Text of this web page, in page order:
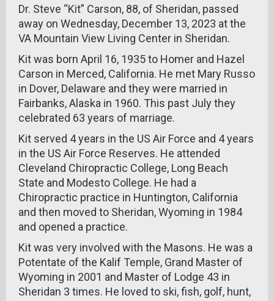
Dr. Steve “Kit” Carson, 88, of Sheridan, passed
away on Wednesday, December 13, 2023 at the
VA Mountain View Living Center in Sheridan.
Kit was born April 16, 1935 to Homer and Hazel
Carson in Merced, California. He met Mary Russo
in Dover, Delaware and they were married in
Fairbanks, Alaska in 1960. This past July they
celebrated 63 years of marriage.
Kit served 4 years in the US Air Force and 4 years
in the US Air Force Reserves. He attended
Cleveland Chiropractic College, Long Beach
State and Modesto College. He had a
Chiropractic practice in Huntington, California
and then moved to Sheridan, Wyoming in 1984
and opened a practice.
Kit was very involved with the Masons. He was a
Potentate of the Kalif Temple, Grand Master of
Wyoming in 2001 and Master of Lodge 43 in
Sheridan 3 times. He loved to ski, fish, golf, hunt,